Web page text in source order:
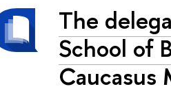
The
School of
Caucasus